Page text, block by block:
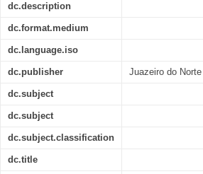
dc.description
dc.format.medium
dc.language.iso
dc.publisher Juazeiro do
dc.subject
dc.subject
dc.subject.classification
dc.title